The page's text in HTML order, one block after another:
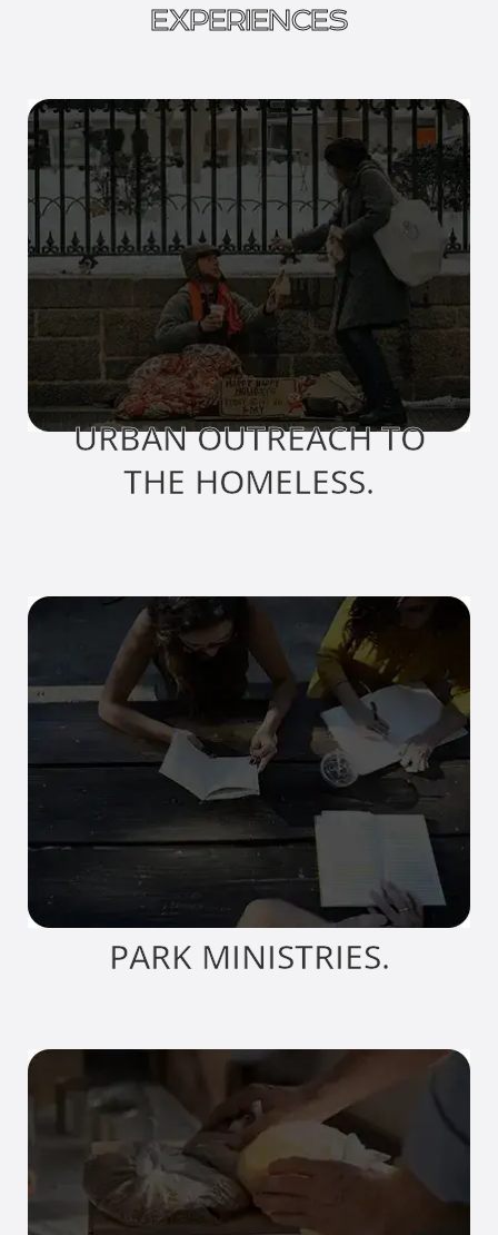
EXPERIENCES
URBAN OUTREACH TO
THE HOMELESS.
PARK MINISTRIES.